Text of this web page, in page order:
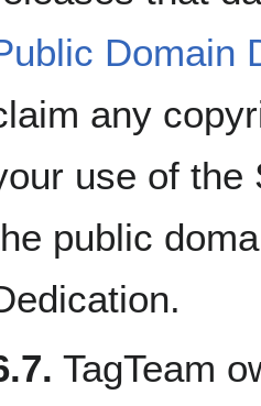
Domain
any
use of the
public
TagTeam